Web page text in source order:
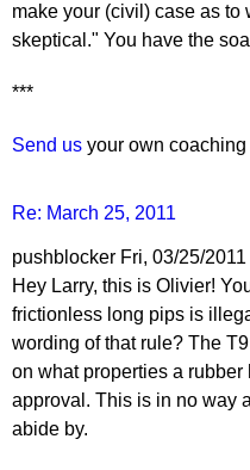
make your (civil) case as
skeptical." You have the
***
Send us your own coaching
Re: March 25, 2011
pushblocker Fri, 03/25/
Hey Larry, this is Olivier!
frictionless long pips is
wording of that rule? The
on what properties a
approval. This is in no way
abide by.